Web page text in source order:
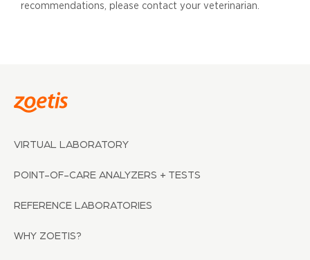
recommendations, please contact your veterinarian.
VIRTUAL LABORATORY
POINT-OF-CARE ANALYZERS + TESTS
REFERENCE LABORATORIES
WHY ZOETIS?